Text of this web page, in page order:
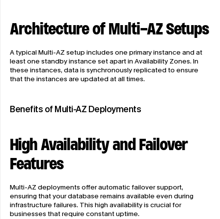
Architecture of Multi-AZ Setups
A typical Multi-AZ setup includes one primary instance and at
least one standby instance set apart in Availability Zones. In
these instances, data is synchronously replicated to ensure
that the instances are updated at all times.
Benefits of Multi-AZ Deployments
High Availability and Failover
Features
Multi-AZ deployments offer automatic failover support,
ensuring that your database remains available even during
infrastructure failures. This high availability is crucial for
businesses that require constant uptime.